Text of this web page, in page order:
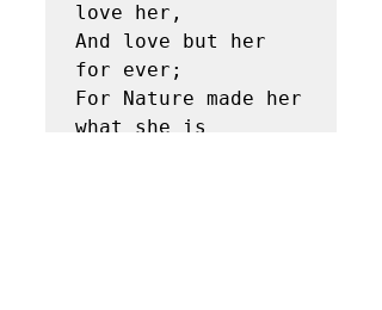
love her,
And love but her
for ever;
For Nature made her
what she is